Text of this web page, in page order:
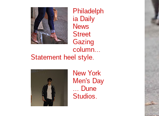
Philadelph
ia Daily
News
Street
Gazing
column...
Statement heel style.
New York
Men's Day
... Dune
Studios.